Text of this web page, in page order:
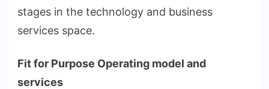
stages in the technology and business
services space.
Fit for Purpose Operating model and
services